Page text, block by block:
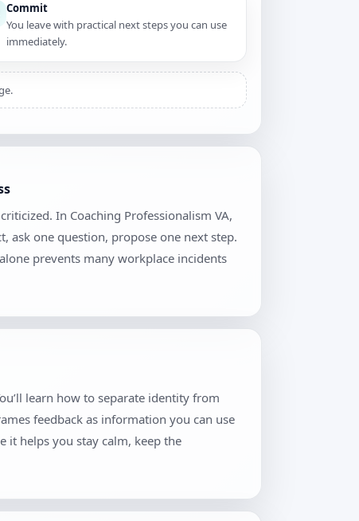
Commit
You leave with practical next steps you can use
immediately.
In Coaching Professionalism VA,
ask one question, propose one next step.
prevents many workplace incidents
learn how to separate identity from
feedback as information you can use
it helps you stay calm, keep the